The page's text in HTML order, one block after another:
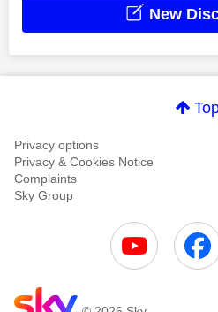
New
Privacy options
Privacy & Cookies Notice
Complaints
Sky Group